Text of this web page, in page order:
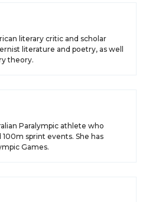
literary critic and scholar
literature and poetry, as well
theory.
Paralympic athlete who
sprint events. She has
Games.